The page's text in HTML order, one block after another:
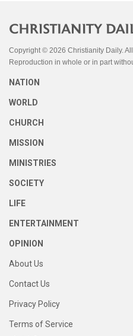
Copyright © 2026 Christianity Daily.
Reproduction in whole or in part
NATION
WORLD
CHURCH
MISSION
MINISTRIES
SOCIETY
LIFE
ENTERTAINMENT
OPINION
About Us
Contact Us
Privacy Policy
Terms of Service